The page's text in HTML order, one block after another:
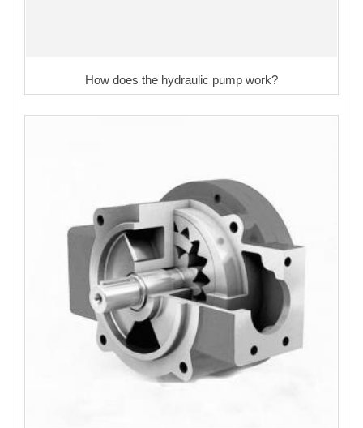
How does the hydraulic pump work?